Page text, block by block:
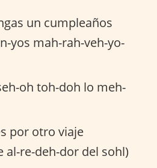
un cumpleaños
yos mah-rah-veh-yo-
oh toh-doh lo meh-
por otro viaje
al-re-deh-dor del sohl)